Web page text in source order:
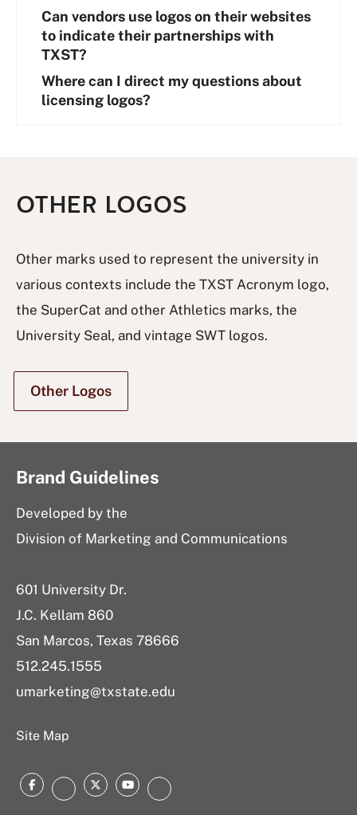
Can vendors use logos on their websites
to indicate their partnerships with
TXST?
Where can I direct my questions about
licensing logos?
OTHER LOGOS
Other marks used to represent the university in
various contexts include the TXST Acronym logo,
the SuperCat and other Athletics marks, the
University Seal, and vintage SWT logos.
Other Logos
Brand Guidelines
Developed by the
Division of Marketing and Communications
601 University Dr.
J.C. Kellam 860
San Marcos, Texas 78666
512.245.1555
umarketing@txstate.edu
Site Map
FacebookInstagram
TwitterYouTubeLinkedIn